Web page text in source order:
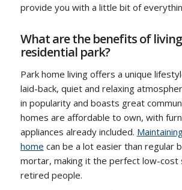
provide you with a little bit of
What are the benefits of
residential park?
Park home living offers a unique
laid-back, quiet and relaxing
in popularity and boasts great
homes are affordable to own, with
appliances already included.
home can be a lot easier than regular
mortar, making it the perfect low-cost
retired people.